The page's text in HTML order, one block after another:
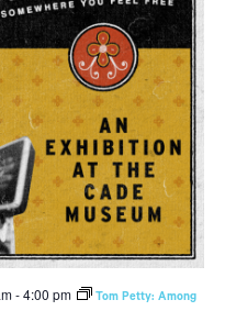
-4:00 pm
Tom Petty: Among